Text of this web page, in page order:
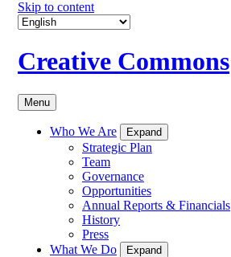
Skip to content
Creative Commons
Menu
Who We Are Expand
Strategic Plan
Team
Governance
Opportunities
Annual Reports & Financials
History
Press
What We Do
Expand